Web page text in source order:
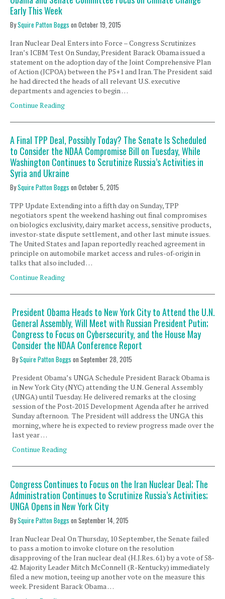
Early This Week
BySquire Patton Boggs on October 19, 2015
Iran Nuclear Deal Enters into Force – Congress Scrutinizes
Iran’s ICBM Test On Sunday, President Barack Obama issued a
statement on the adoption day of the Joint Comprehensive Plan
of Action (JCPOA) between the P5+1 and Iran. The President said
he had directed the heads of all relevant U.S. executive
departments and agencies to begin …
Continue Reading
A Final TPP Deal, Possibly Today? The Senate Is Scheduled
to Consider the NDAA Compromise Bill on Tuesday, While
Washington Continues to Scrutinize Russia’s Activities in
Syria and Ukraine
BySquire Patton Boggs on October 5, 2015
TPP Update Extending into a fifth day on Sunday, TPP
negotiators spent the weekend hashing out final compromises
on biologics exclusivity, dairy market access, sensitive products,
investor-state dispute settlement, and other last minute issues.
The United States and Japan reportedly reached agreement in
principle on automobile market access and rules-of-origin in
talks that also included …
Continue Reading
President Obama Heads to New York City to Attend the U.N.
General Assembly, Will Meet with Russian President Putin;
Congress to Focus on Cybersecurity, and the House May
Consider the NDAA Conference Report
BySquire Patton Boggs onSeptember 28, 2015
President Obama’s UNGA Schedule President Barack Obama is
in New York City (NYC) attending the U.N. General Assembly
(UNGA) until Tuesday. He delivered remarks at the closing
session of the Post-2015 Development Agenda after he arrived
Sunday afternoon. The President will address the UNGA this
morning, where he is expected to review progress made over the
last year …
Continue Reading
Congress Continues to Focus on the Iran Nuclear Deal; The
Administration Continues to Scrutinize Russia’s Activities;
UNGA Opens in New York City
BySquire Patton Boggs on September 14, 2015
Iran Nuclear Deal On Thursday, 10 September, the Senate failed
to pass a motion to invoke cloture on the resolution
disapproving of the Iran nuclear deal (H.J.Res. 61) by a vote of 58-
42. Majority Leader Mitch McConnell (R-Kentucky) immediately
filed a new motion, teeing up another vote on the measure this
week. President Barack Obama …